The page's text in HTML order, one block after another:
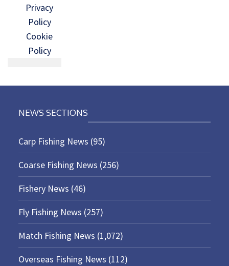
Privacy
Policy
Cookie
Policy
NEWS SECTIONS
Carp Fishing News (95)
Coarse Fishing News (256)
Fishery News (46)
Fly Fishing News (257)
Match Fishing News (1,072)
Overseas Fishing News (112)